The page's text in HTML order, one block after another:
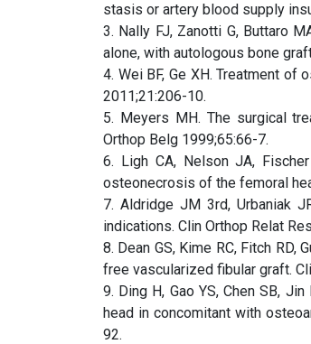
stasis or artery blood supply
3. Nally FJ, Zanotti G, Buttaro
alone, with autologous bone
4. Wei BF, Ge XH. Treatment
2011;21:206-10.
5. Meyers MH. The surgical
Orthop Belg 1999;65:66-7.
6. Ligh CA, Nelson JA,
osteonecrosis of the femoral
7. Aldridge JM 3rd, Urbaniak
indications. Clin Orthop Relat
8. Dean GS, Kime RC, Fitch
free vascularized fibular graft.
9. Ding H, Gao YS, Chen SB,
head in concomitant with
92.